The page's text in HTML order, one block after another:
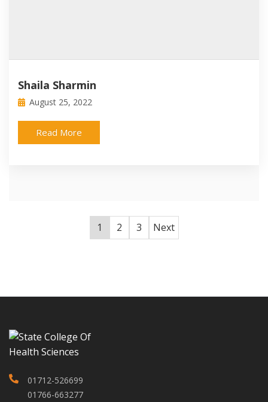
Shaila Sharmin
August 25, 2022
Read More
1 2 3 Next
01712-526699
01766-663277